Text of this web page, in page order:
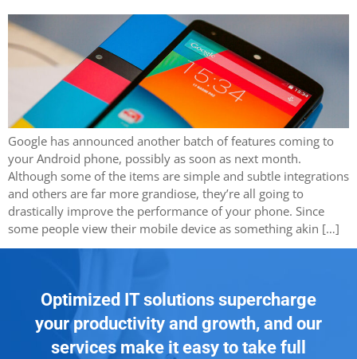
Google has announced another batch of features coming to
your Android phone, possibly as soon as next month.
Although some of the items are simple and subtle integrations
and others are far more grandiose, they’re all going to
drastically improve the performance of your phone. Since
some people view their mobile device as something akin […]
Optimized IT solutions supercharge
your productivity and growth, and our
services make it easy to take full